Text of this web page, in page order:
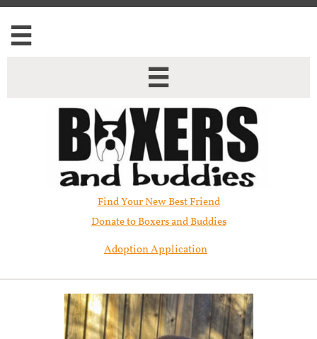


Find Your New Best Friend​
Donate to Boxers and Buddies
Adoption Application